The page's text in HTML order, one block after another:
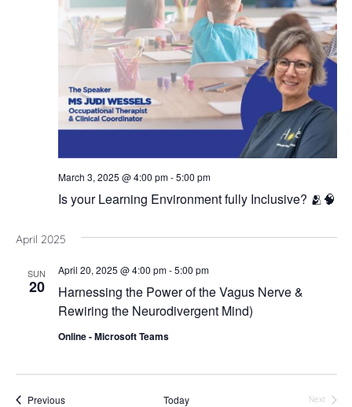
Is your Learning Environment fully Inclusive? 🫂🧠
March 3, 2025 @ 4:00 pm-5:00 pm
April 2025
SUN
20
Harnessing the Power of the Vagus Nerve &
Rewiring the Neurodivergent Mind)
April 20, 2025 @ 4:00 pm-5:00 pm
Online - Microsoft Teams
PreviousEvents Today
Next